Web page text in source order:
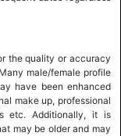
the quality or accuracy
male/female profile
have been enhanced
make up, professional
etc. Additionally, it is
may be older and may